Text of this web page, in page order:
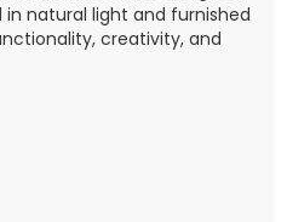
natural light and furnished
creativity, and